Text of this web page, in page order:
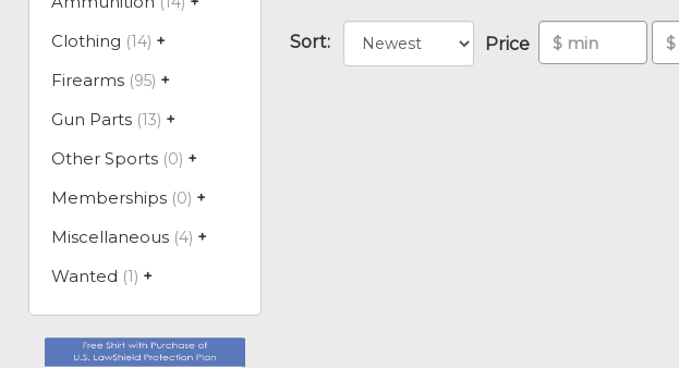
Clothing (14) +
Firearms (95) +
Gun Parts (13) +
Other Sports (0) +
Memberships (0) +
Miscellaneous (4) +
Wanted (1) +
Sort: Price